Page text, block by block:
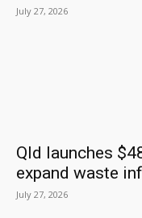
July 27, 2026
Qld launches
expand waste
July 27, 2026